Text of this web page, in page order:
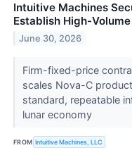
Intuitive Machines
Establish High-
June 30, 2026
Firm-fixed-price
scales Nova-C
standard, repeatable
lunar economy
FROM Intuitive Machines, LLC